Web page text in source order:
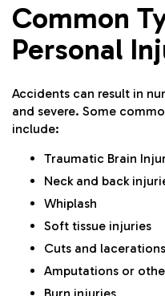
Common
Personal
Accidents can result in
and severe. Some
include:
Traumatic Brain
Neck and back
Whiplash
Soft tissue injuries
Cuts and lacerations
Amputations or
Burn injuries